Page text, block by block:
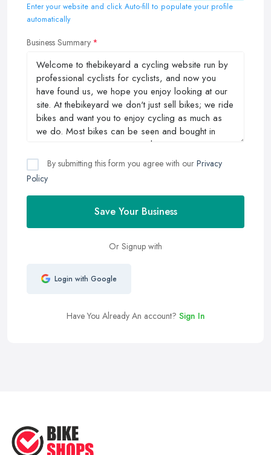
Enter your website and click Auto-fill to populate your profile
automatically
Business Summary
By submitting this form you agree with our Privacy
Policy
Save Your Business
Or Signup with
Login with Google
Have You Already An account? Sign In